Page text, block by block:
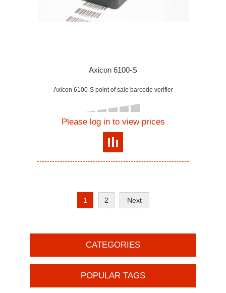
Axicon 6100-S
Axicon 6100-S point of sale barcode verifier
Please log in to view prices
1 2 Next
CATEGORIES
POPULAR TAGS